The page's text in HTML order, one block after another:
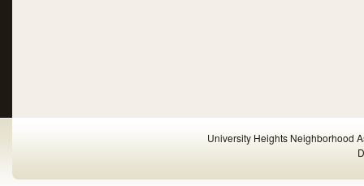
University Heights Neighborhood